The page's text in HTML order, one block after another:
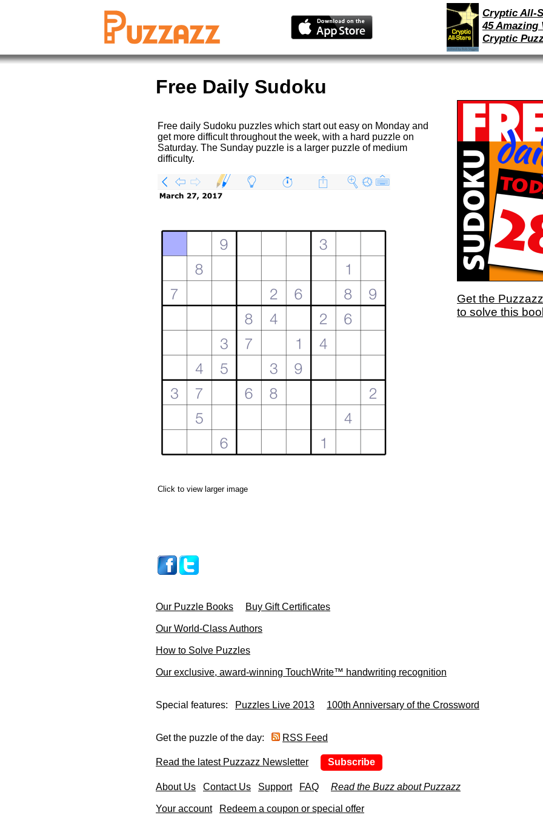
Cryptic All-
45 Amazing
Cryptic
Free Daily Sudoku
Free daily Sudoku puzzles which start out easy on Monday and
get more difficult throughout the week, with a hard puzzle on
Saturday. The Sunday puzzle is a larger puzzle of medium
difficulty.
Click to view larger image
Get the
to solve this
Our Puzzle Books Buy Gift Certificates
Our World-Class Authors
How to Solve Puzzles
Our exclusive, award-winning TouchWrite™ handwriting recognition
Special features: Puzzles Live 2013 100th Anniversary of the Crossword
Get the puzzle of the day: RSS Feed
Read the latest Puzzazz Newsletter Subscribe
About Us Contact Us Support FAQ Read the Buzz about Puzzazz
Your account Redeem a coupon or special offer